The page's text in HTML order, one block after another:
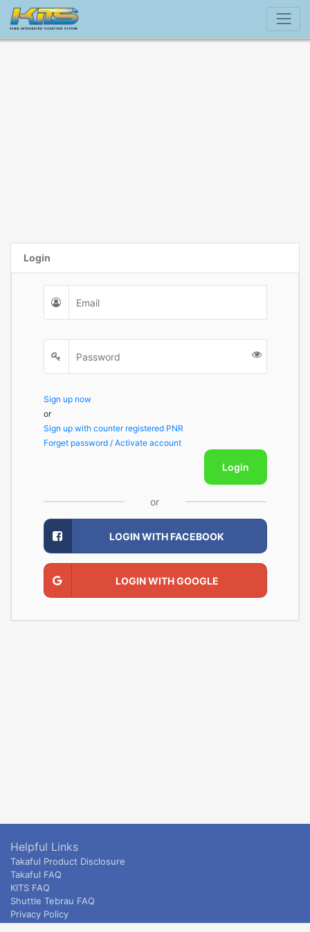
Login
Sign up now
or
Sign up with counter registered PNR
Forget password / Activate account
Login
or
LOGIN WITH FACEBOOK
LOGIN WITH GOOGLE
Helpful Links
Takaful Product Disclosure
Takaful FAQ
KITS FAQ
Shuttle Tebrau FAQ
Privacy Policy